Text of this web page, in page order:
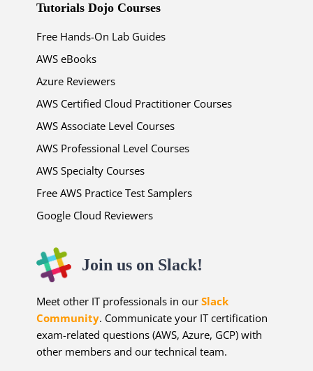
Tutorials Dojo Courses
Free Hands-On Lab Guides
AWS eBooks
Azure Reviewers
AWS Certified Cloud Practitioner Courses
AWS Associate Level Courses
AWS Professional Level Courses
AWS Specialty Courses
Free AWS Practice Test Samplers
Google Cloud Reviewers
Join us on Slack!
Meet other IT professionals in ourSlack
Community. Communicate your IT certification
exam-related questions (AWS, Azure, GCP) with
other members and our technical team.